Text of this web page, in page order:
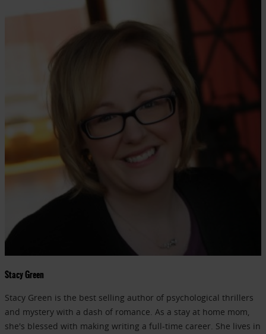
Stacy Green
Stacy Green is the best selling author of psychological thrillers
and mystery with a dash of romance. As a stay at home mom,
she's blessed with making writing a full-time career. She lives in